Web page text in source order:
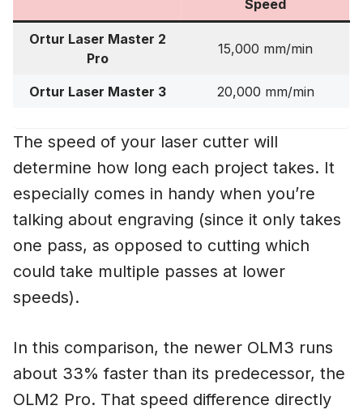
Speed
Ortur Laser Master 2
Pro
15,000 mm/min
Ortur Laser Master 3 20,000 mm/min
The speed of your laser cutter will
determine how long each project takes. It
especially comes in handy when you’re
talking about engraving (since it only takes
one pass, as opposed to cutting which
could take multiple passes at lower
speeds).
In this comparison, the newer OLM3 runs
about 33% faster than its predecessor, the
OLM2 Pro. That speed difference directly